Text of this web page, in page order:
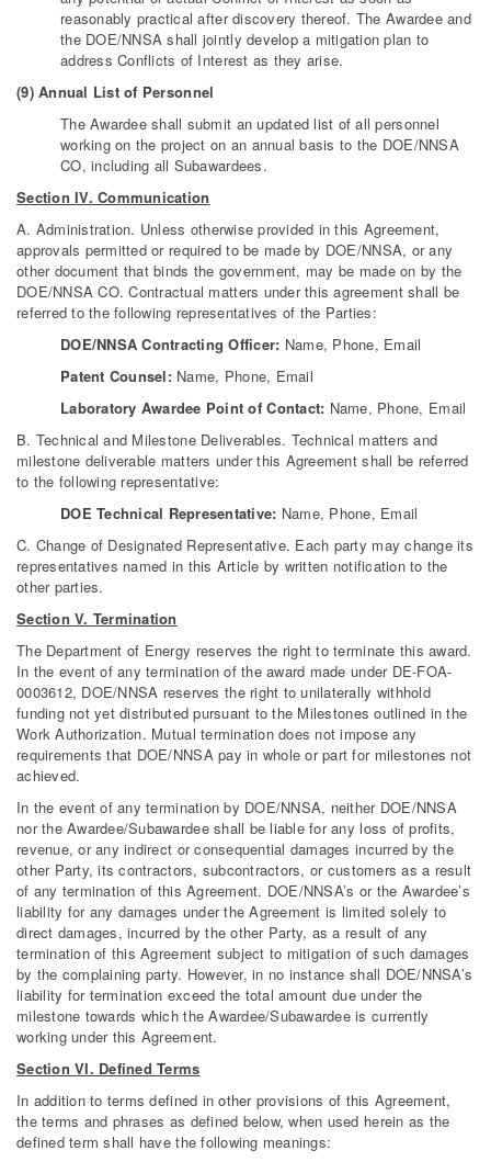
reasonably practical after discovery thereof. The Awardee and
the DOE/NNSA shall jointly develop a mitigation plan to
address Conflicts of Interest as they arise.
(9) Annual List of Personnel
The Awardee shall submit an updated list of all personnel
working on the project on an annual basis to the DOE/NNSA
CO, including all Subawardees.
Section IV. Communication
A. Administration. Unless otherwise provided in this Agreement,
approvals permitted or required to be made by DOE/NNSA, or any
other document that binds the government, may be made on by the
DOE/NNSA CO. Contractual matters under this agreement shall be
referred to the following representatives of the Parties:
DOE/NNSA Contracting Officer: Name, Phone, Email
Patent Counsel:Name, Phone, Email
Laboratory Awardee Point of Contact: Name, Phone, Email
B. Technical and Milestone Deliverables. Technical matters and
milestone deliverable matters under this Agreement shall be referred
to the following representative:
DOE Technical Representative: Name, Phone, Email
C. Change of Designated Representative. Each party may change its
representatives named in this Article by written notification to the
other parties.
Section V. Termination
The Department of Energy reserves the right to terminate this award.
In the event of any termination of the award made under DE-FOA-
0003612, DOE/NNSA reserves the right to unilaterally withhold
funding not yet distributed pursuant to the Milestones outlined in the
Work Authorization. Mutual termination does not impose any
requirements that DOE/NNSA pay in whole or part for milestones not
achieved.
In the event of any termination by DOE/NNSA, neither DOE/NNSA
nor the Awardee/Subawardee shall be liable for any loss of profits,
revenue, or any indirect or consequential damages incurred by the
other Party, its contractors, subcontractors, or customers as a result
of any termination of this Agreement. DOE/NNSA’s or the Awardee’s
liability for any damages under the Agreement is limited solely to
direct damages, incurred by the other Party, as a result of any
termination of this Agreement subject to mitigation of such damages
by the complaining party. However, in no instance shall DOE/NNSA’s
liability for termination exceed the total amount due under the
milestone towards which the Awardee/Subawardee is currently
working under this Agreement.
Section VI. Defined Terms
In addition to terms defined in other provisions of this Agreement,
the terms and phrases as defined below, when used herein as the
defined term shall have the following meanings: